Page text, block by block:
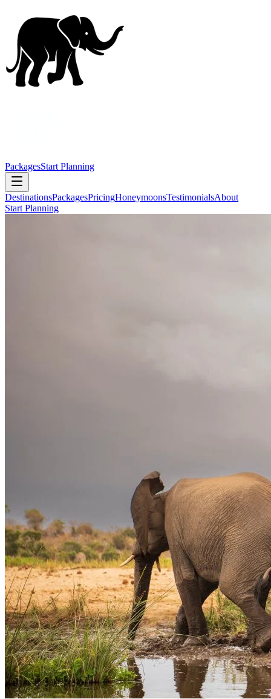
PackagesStart Planning
DestinationsPackagesPricingHoneymoonsTestimonialsAbout
Start Planning